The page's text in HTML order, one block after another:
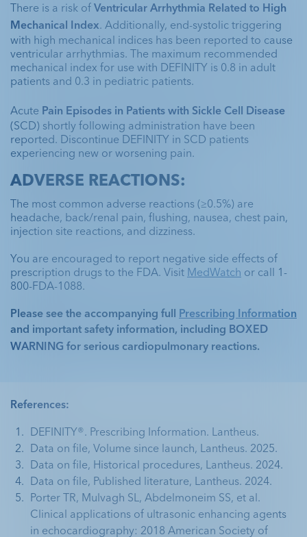
There is a risk of Ventricular Arrhythmia Related to High
Mechanical Index. Additionally, end-systolic triggering
with high mechanical indices has been reported to cause
ventricular arrhythmias. The maximum recommended
mechanical index for use with DEFINITY is 0.8 in adult
patients and 0.3 in pediatric patients.
Acute Pain Episodes in Patients with Sickle Cell Disease
(SCD) shortly following administration have been
reported. Discontinue DEFINITY in SCD patients
experiencing new or worsening pain.
ADVERSE REACTIONS:
The most common adverse reactions (≥0.5%) are
headache, back/renal pain, flushing, nausea, chest pain,
injection site reactions, and dizziness.
You are encouraged to report negative side effects of
prescription drugs to the FDA. Visit MedWatch or call 1-
800-FDA-1088.
Please see the accompanying full Prescribing Information
and important safety information, including BOXED
WARNING for serious cardiopulmonary reactions.
References:
DEFINITY®. Prescribing Information. Lantheus.
Data on file, Volume since launch, Lantheus. 2025.
Data on file, Historical procedures, Lantheus. 2024.
Data on file, Published literature, Lantheus. 2024.
Porter TR, Mulvagh SL, Abdelmoneim SS, et al.
Clinical applications of ultrasonic enhancing agents
in echocardiography: 2018 American Society of